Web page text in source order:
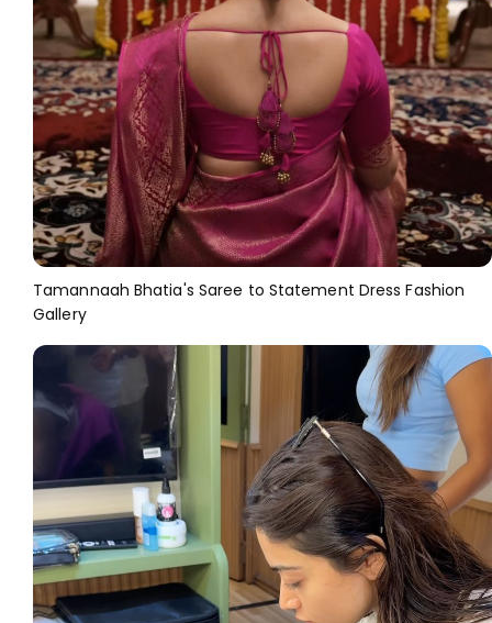
Tamannaah Bhatia's Saree to Statement Dress Fashion
Gallery